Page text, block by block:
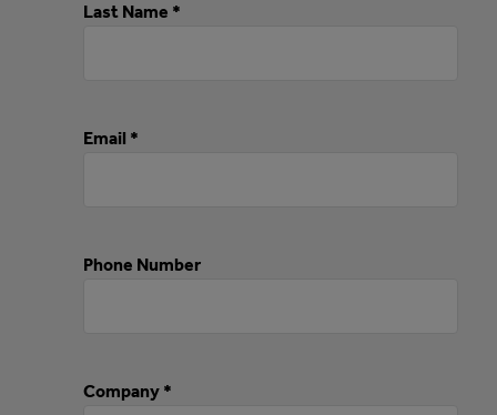
Last Name *
Email *
Phone Number
Company *